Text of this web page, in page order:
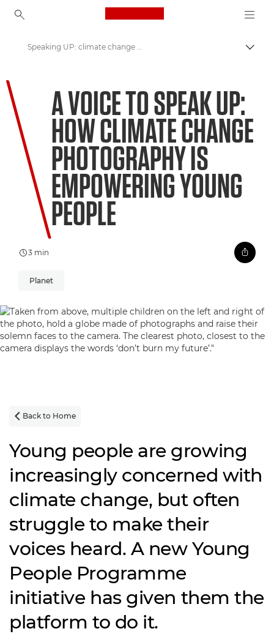
Canon Logo, back to
Welcome to VIEW
Speaking UP: climate change photography
A VOICE TO SPEAK UP:
HOW CLIMATE CHANGE
PHOTOGRAPHY IS
EMPOWERING YOUNG
PEOPLE
3 min
Planet
 Back to Home
Young people are growing
increasingly concerned with
climate change, but often
struggle to make their
voices heard. A new Young
People Programme
initiative has given them the
platform to do it.